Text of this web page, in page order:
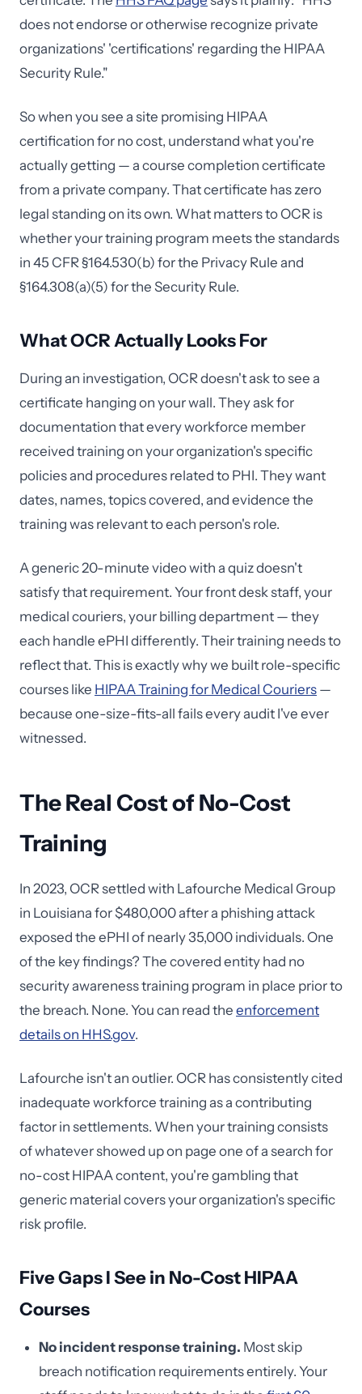
does not endorse or otherwise recognize private
organizations' 'certifications' regarding the HIPAA
Security Rule."
So when you see a site promising HIPAA
certification for no cost, understand what you're
actually getting — a course completion certificate
from a private company. That certificate has zero
legal standing on its own. What matters to OCR is
whether your training program meets the standards
in 45 CFR §164.530(b) for the Privacy Rule and
§164.308(a)(5) for the Security Rule.
What OCR Actually Looks For
During an investigation, OCR doesn't ask to see a
certificate hanging on your wall. They ask for
documentation that every workforce member
received training on your organization's specific
policies and procedures related to PHI. They want
dates, names, topics covered, and evidence the
training was relevant to each person's role.
A generic 20-minute video with a quiz doesn't
satisfy that requirement. Your front desk staff, your
medical couriers, your billing department — they
each handle ePHI differently. Their training needs to
reflect that. This is exactly why we built role-specific
courses like HIPAA Training for Medical Couriers —
because one-size-fits-all fails every audit I've ever
witnessed.
The Real Cost of No-Cost
Training
In 2023, OCR settled with Lafourche Medical Group
in Louisiana for $480,000 after a phishing attack
exposed the ePHI of nearly 35,000 individuals. One
of the key findings? The covered entity had no
security awareness training program in place prior to
the breach. None. You can read the enforcement
details on HHS.gov.
Lafourche isn't an outlier. OCR has consistently cited
inadequate workforce training as a contributing
factor in settlements. When your training consists
of whatever showed up on page one of a search for
no-cost HIPAA content, you're gambling that
generic material covers your organization's specific
risk profile.
Five Gaps I See in No-Cost HIPAA
Courses
No incident response training. Most skip
breach notification requirements entirely. Your